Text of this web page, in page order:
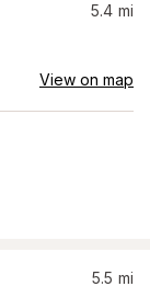
5.4 mi
View on map
5.5 mi